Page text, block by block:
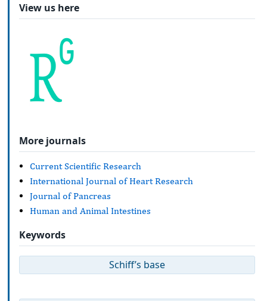
View us here
More journals
Current Scientific Research
International Journal of Heart Research
Journal of Pancreas
Human and Animal Intestines
Keywords
Schiff’s base